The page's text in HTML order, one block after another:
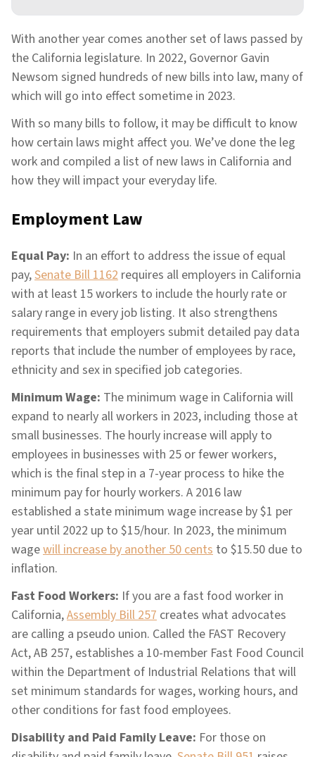
With another year comes another set of laws passed by
the California legislature. In 2022, Governor Gavin
Newsom signed hundreds of new bills into law, many of
which will go into effect sometime in 2023.
With so many bills to follow, it may be difficult to know
how certain laws might affect you. We’ve done the leg
work and compiled a list of new laws in California and
how they will impact your everyday life.
Employment Law
Equal Pay: In an effort to address the issue of equal
pay,Senate Bill 1162 requires all employers in California
with at least 15 workers to include the hourly rate or
salary range in every job listing. It also strengthens
requirements that employers submit detailed pay data
reports that include the number of employees by race,
ethnicity and sex in specified job categories.
Minimum Wage: The minimum wage in California will
expand to nearly all workers in 2023, including those at
small businesses. The hourly increase will apply to
employees in businesses with 25 or fewer workers,
which is the final step in a 7-year process to hike the
minimum pay for hourly workers. A 2016 law
established a state minimum wage increase by $1 per
year until 2022 up to $15/hour. In 2023, the minimum
wagewill increase by another 50 cents to $15.50 due to
inflation.
Fast Food Workers: If you are a fast food worker in
California,Assembly Bill 257 creates what advocates
are calling a pseudo union. Called the FAST Recovery
Act, AB 257, establishes a 10-member Fast Food Council
within the Department of Industrial Relations that will
set minimum standards for wages, working hours, and
other conditions for fast food employees.
Disability and Paid Family Leave: For those on